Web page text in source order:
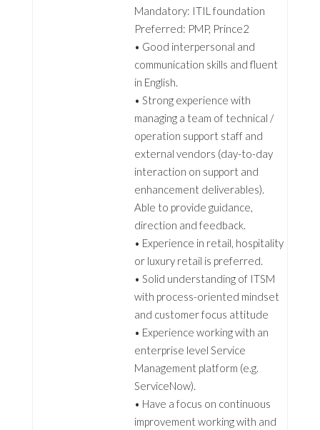
Mandatory: ITIL foundation
Preferred: PMP, Prince2
• Good interpersonal and
communication skills and fluent
in English.
• Strong experience with
managing a team of technical /
operation support staff and
external vendors (day-to-day
interaction on support and
enhancement deliverables).
Able to provide guidance,
direction and feedback.
• Experience in retail, hospitality
or luxury retail is preferred.
• Solid understanding of ITSM
with process-oriented mindset
and customer focus attitude
• Experience working with an
enterprise level Service
Management platform (e.g.
ServiceNow).
• Have a focus on continuous
improvement working with and